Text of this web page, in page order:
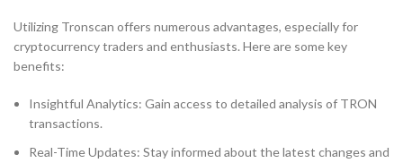
Utilizing Tronscan offers numerous advantages, especially for
cryptocurrency traders and enthusiasts. Here are some key
benefits:
Insightful Analytics: Gain access to detailed analysis of TRON
transactions.
Real-Time Updates: Stay informed about the latest changes and